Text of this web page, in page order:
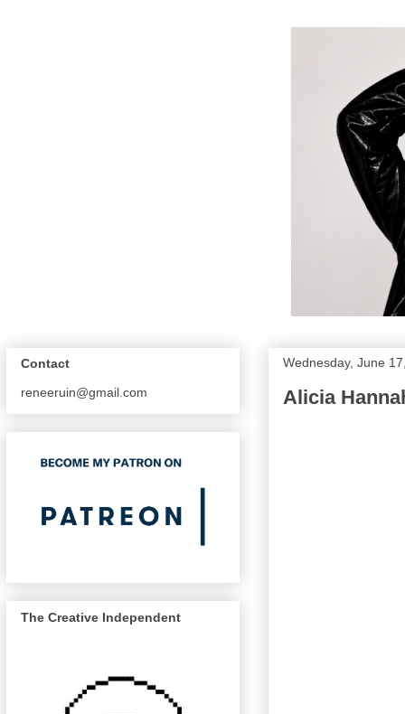
Wednesday, June
Alicia
Contact
reneeruin@gmail.com
The Creative Independent